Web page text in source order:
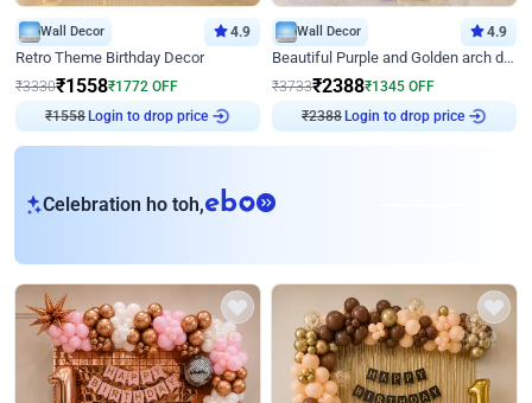
Wall Decor 4.9
Retro Theme Birthday Decor
₹3330₹1558₹1772 OFF
₹1558
Login to drop price
Wall Decor 4.9
Beautiful Purple and Golden arch decor for Birthday
₹3733₹2388₹1345 OFF
₹2388
Login to drop price
Celebration ho toh,eb